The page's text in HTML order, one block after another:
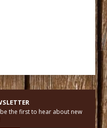
the first to hear about new